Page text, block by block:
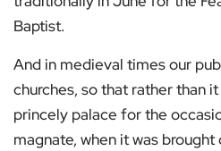
Baptist.
And in medieval times our
churches, so that rather than
princely palace for the
magnate, when it was